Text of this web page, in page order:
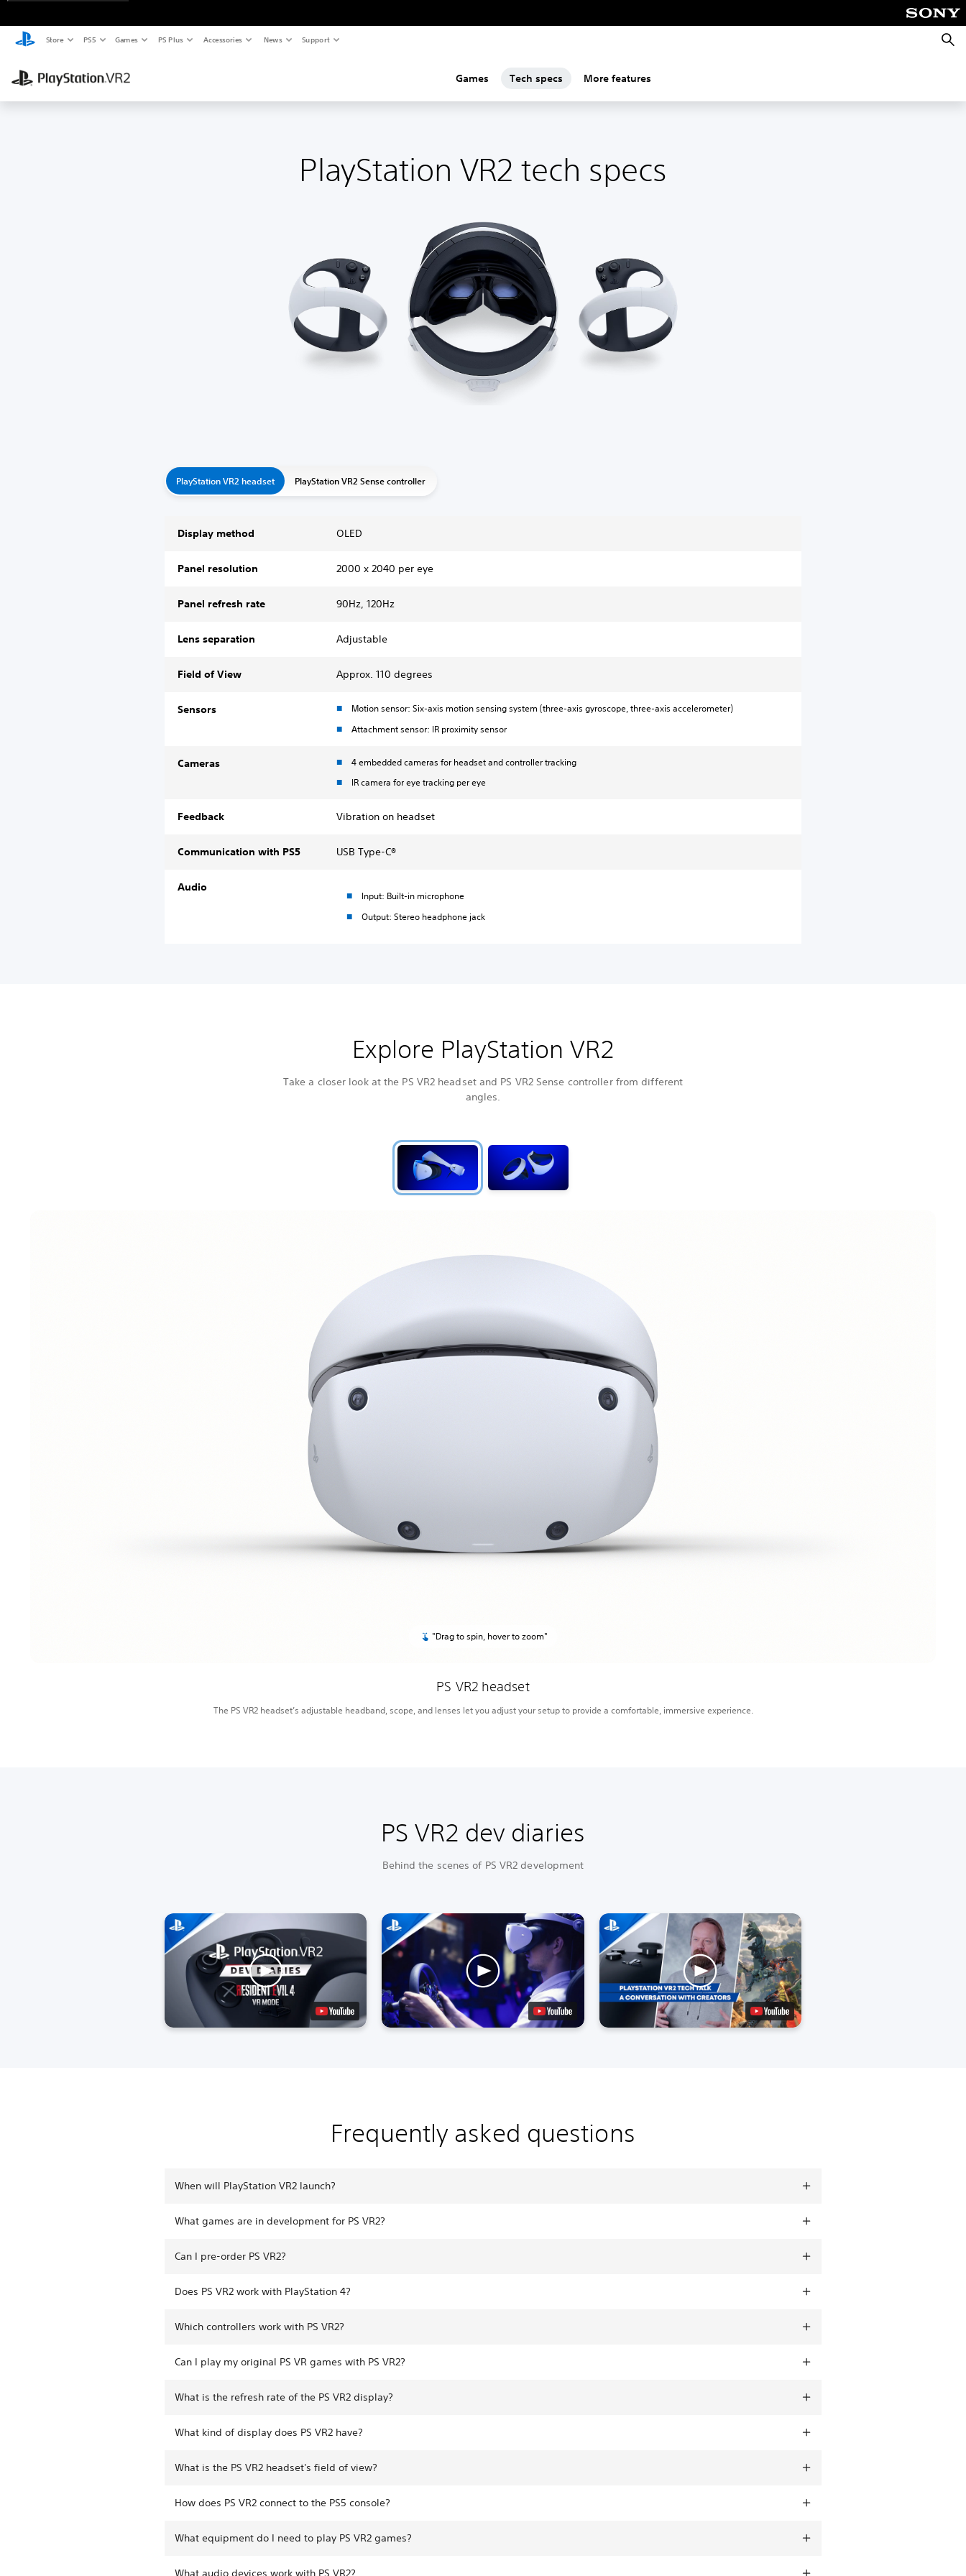
Store PS5 Games PS Plus Accessories News Support
Games Tech specs More features
PlayStation VR2 tech specs
PlayStation VR2 headset PlayStation VR2 Sense controller
Display method OLED
Panel resolution 2000 x 2040 per eye
Panel refresh rate 90Hz, 120Hz
Lens separation Adjustable
Field of View Approx. 110 degrees
Sensors
Motion sensor: Six-axis motion sensing system (three-axis gyroscope, three-axis accelerometer)
Attachment sensor: IR proximity sensor
Cameras
4 embedded cameras for headset and controller tracking
IR camera for eye tracking per eye
Feedback Vibration on headset
Communication with PS5 USB Type-C®
Audio
Input: Built-in microphone
Output: Stereo headphone jack
Explore PlayStation VR2
Take a closer look at the PS VR2 headset and PS VR2 Sense controller from different
angles.
"Drag to spin, hover to zoom"
PS VR2 headset
The PS VR2 headset’s adjustable headband, scope, and lenses let you adjust your setup to provide a comfortable, immersive experience.
PS VR2 dev diaries
Behind the scenes of PS VR2 development
Frequently asked questions
When will PlayStation VR2 launch?
What games are in development for PS VR2?
Can I pre-order PS VR2?
Does PS VR2 work with PlayStation 4?
Which controllers work with PS VR2?
Can I play my original PS VR games with PS VR2?
What is the refresh rate of the PS VR2 display?
What kind of display does PS VR2 have?
What is the PS VR2 headset's field of view?
How does PS VR2 connect to the PS5 console?
What equipment do I need to play PS VR2 games?
What audio devices work with PS VR2?